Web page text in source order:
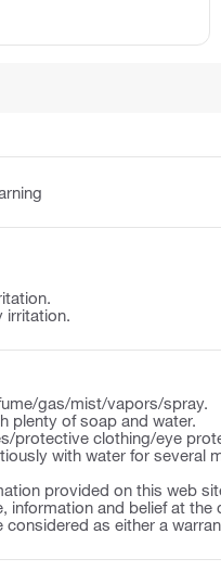
irritation.
gas/mist/vapors/spray.
plenty of soap and water.
protective clothing/eye
with water for
provided on this web
information and belief at
as either a